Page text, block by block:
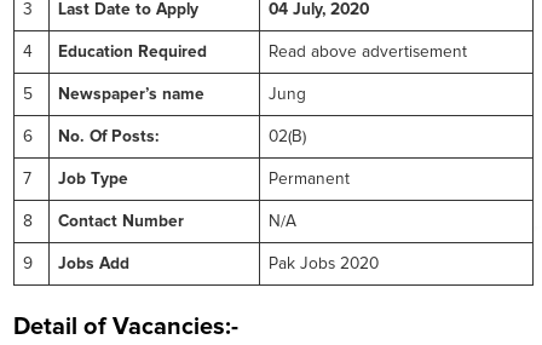
3 Last Date to Apply 04 July, 2020
4 Education Required Read above advertisement
5 Newspaper’s name Jung
6 No. Of Posts: 02(B)
7 Job Type Permanent
8 Contact Number N/A
9 Jobs Add Pak Jobs 2020
Detail of Vacancies:-